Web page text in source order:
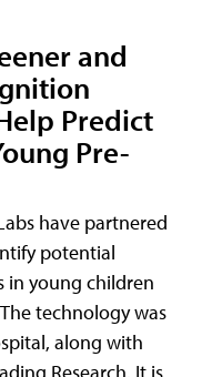
and
Predict
Pre-
have partnered
potential
in young children
technology was
along with